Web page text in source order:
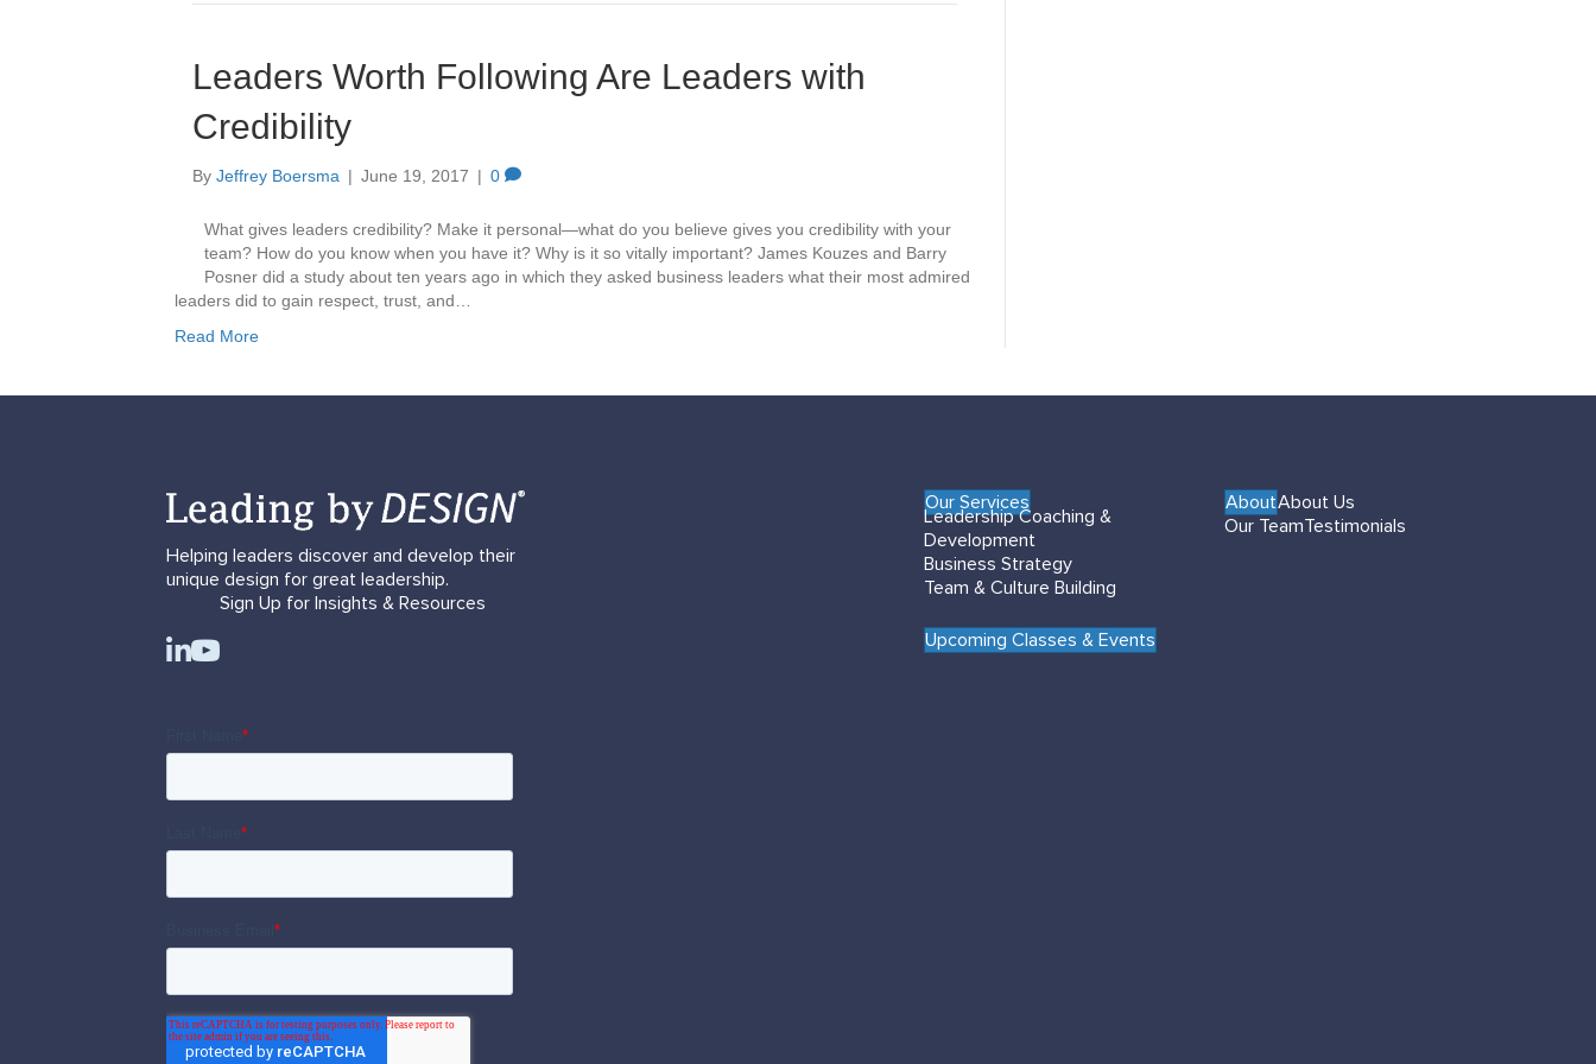
Leaders Worth Following Are Leaders with
Credibility
By Jeffrey Boersma | June 19, 2017 | 0
What gives leaders credibility? Make it personal—what do you believe gives you credibility with your
team? How do you know when you have it? Why is it so vitally important? James Kouzes and Barry
Posner did a study about ten years ago in which they asked business leaders what their most admired
leaders did to gain respect, trust, and…
Read More
Helping leaders discover and develop their
unique design for great leadership.
Sign Up for Insights & Resources
Our Services
Leadership Coaching &
Development
Business Strategy
Team & Culture Building
Upcoming Classes & Events
AboutAbout Us
Our TeamTestimonials